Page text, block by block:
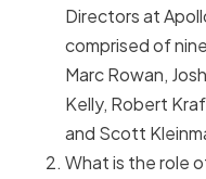
Directors at
comprised of
Marc Rowan,
Kelly, Robert
and Scott
What is the role